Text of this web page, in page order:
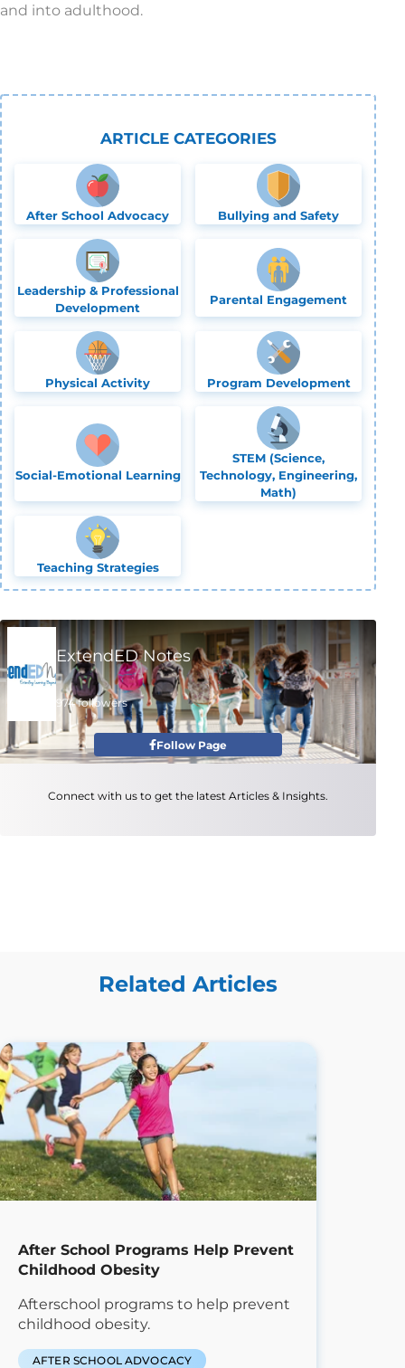
and into adulthood.
ARTICLE CATEGORIES
After School Advocacy Bullying and Safety
Leadership & Professional
Development
Parental Engagement
Physical Activity Program Development
Social-Emotional Learning
STEM (Science,
Technology, Engineering,
Math)
Teaching Strategies
Follow Page
ExtendED Notes
974 followers
Connect with us to get the latest Articles & Insights.
Related Articles
After School Programs Help Prevent
Childhood Obesity
Afterschool programs to help prevent
childhood obesity.
AFTER SCHOOL ADVOCACY